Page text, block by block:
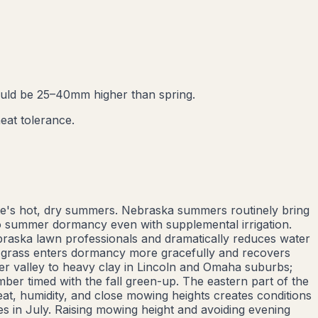
be 25–40mm higher than spring.
tolerance.
hot, dry summers. Nebraska summers routinely bring
dormancy even with supplemental irrigation.
lawn professionals and dramatically reduces water
enters dormancy more gracefully and recovers
valley to heavy clay in Lincoln and Omaha suburbs;
timed with the fall green-up. The eastern part of the
humidity, and close mowing heights creates conditions
July. Raising mowing height and avoiding evening